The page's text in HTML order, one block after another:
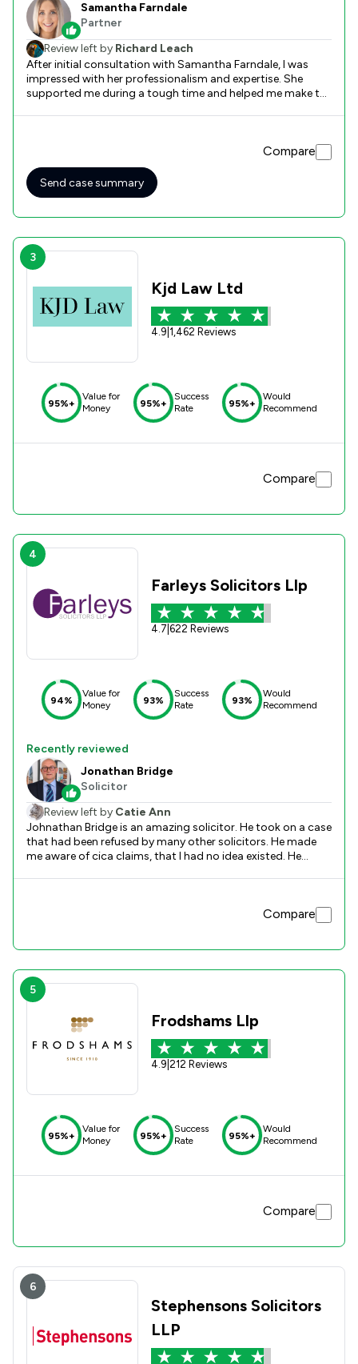
Samantha Farndale
Partner
Review left by Richard Leach
After initial consultation with Samantha Farndale, I was
impressed with her professionalism and expertise. She
supported me during a tough time and helped me make the
Compare
Send case summary
3
Kjd Law Ltd
4.9 1,462 Reviews
95%+
Value for
Money
95%+
Success
Rate
95%+
Would
Recommend
Compare
4
Farleys Solicitors Llp
4.7 622 Reviews
94%
Value for
Money
93%
Success
Rate
93%
Would
Recommend
Recently reviewed
Jonathan Bridge
Solicitor
Review left by Catie Ann
Johnathan Bridge is an amazing solicitor. He took on a case
that had been refused by many other solicitors. He made
me aware of cica claims, that I had no idea existed. He
experience and did all to make sure I came away with
Compare
5
Frodshams Llp
4.9 212 Reviews
95%+
Value for
Money
95%+
Success
Rate
95%+
Would
Recommend
Compare
6
Stephensons Solicitors
LLP